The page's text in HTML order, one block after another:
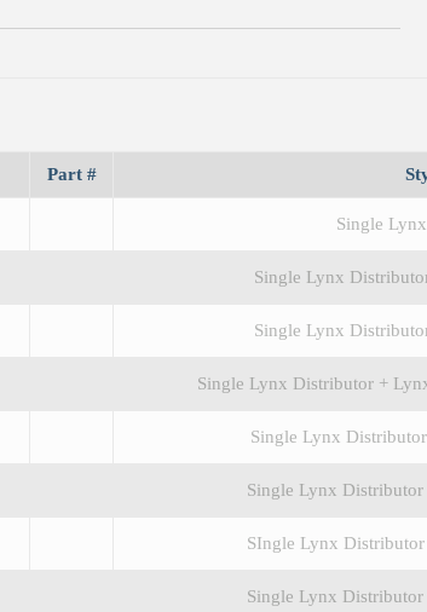
Part #
Single
Single Lynx
Single Lynx
Single Lynx Distributor +
Single Lynx
Single Lynx Distributor
SIngle Lynx Distributor
Single Lynx Distributor